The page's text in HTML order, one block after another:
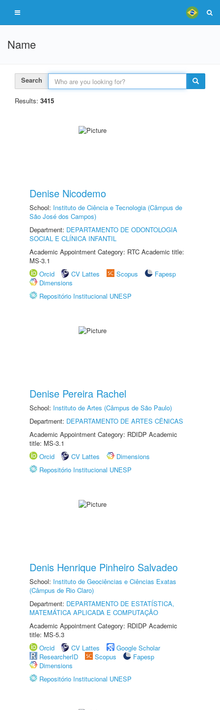
Name
Search
Results: 3415
Denise Nicodemo
School: Instituto de Ciência e Tecnologia (Câmpus de
São José dos Campos)
Department: DEPARTAMENTO DE ODONTOLOGIA
SOCIAL E CLÍNICA INFANTIL
Academic Appointment Category: RTC Academic title:
MS-3.1
Orcid
CV Lattes Scopus
Fapesp
Dimensions
Repositório Institucional UNESP
Denise Pereira Rachel
School: Instituto de Artes (Câmpus de São Paulo)
Department: DEPARTAMENTO DE ARTES CÊNICAS
Academic Appointment Category: RDIDP Academic
title: MS-3.1
Orcid
CV Lattes
Dimensions
Repositório Institucional UNESP
Denis Henrique Pinheiro Salvadeo
School: Instituto de Geociências e Ciências Exatas
(Câmpus de Rio Claro)
Department: DEPARTAMENTO DE ESTATÍSTICA,
MATEMÁTICA APLICADA E COMPUTAÇÃO
Academic Appointment Category: RDIDP Academic
title: MS-5.3
Orcid
CV Lattes
Google Scholar
ResearcherID
Scopus
Fapesp
Dimensions
Repositório Institucional UNESP